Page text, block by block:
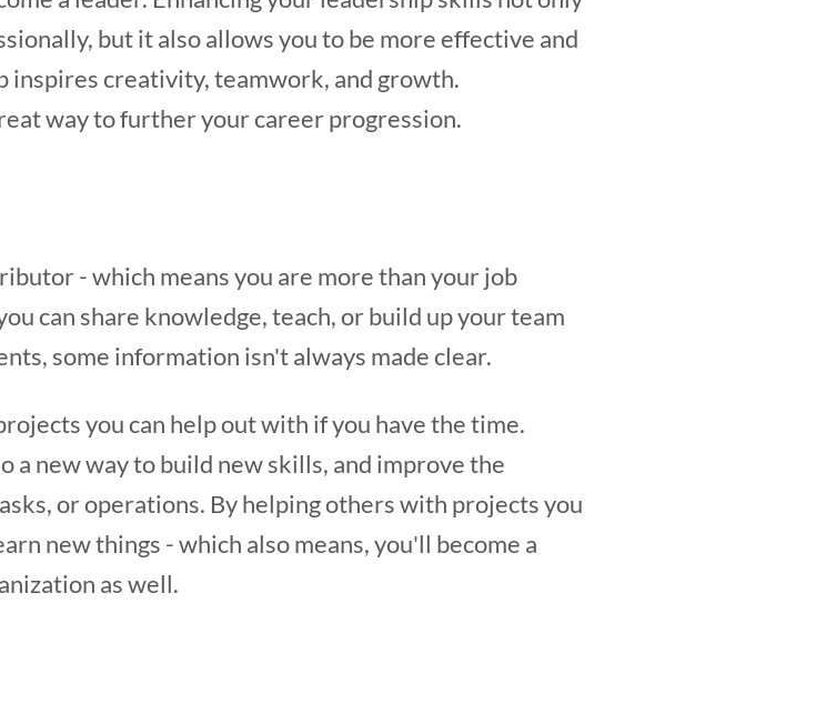
but it also allows you to be more effective and
inspires creativity, teamwork, and growth.
way to further your career progression.
- which means you are more than your job
can share knowledge, teach, or build up your team
some information isn't always made clear.
you can help out with if you have the time.
a new way to build new skills, and improve the
or operations. By helping others with projects you
new things - which also means, you'll become a
as well.